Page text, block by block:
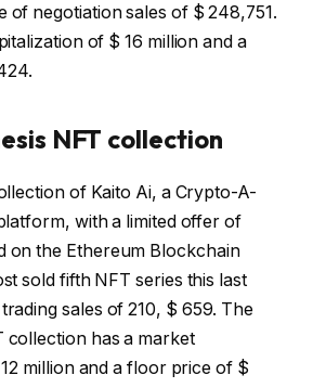
of negotiation sales of $ 248,751.
of $ 16 million and a
NFT collection
of Kaito Ai, a Crypto-A-
with a limited offer of
on the Ethereum Blockchain
sold fifth NFT series this last
sales of 210, $ 659. The
collection has a market
million and a floor price of $